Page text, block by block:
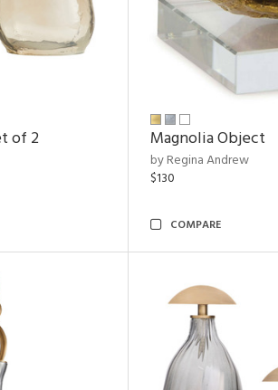
of 2 Magnolia Object
by Regina Andrew
$130
COMPARE